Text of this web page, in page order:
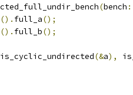
(bench :
(). full_a();
(). full_b();
is_cyclic_undirected(&a),